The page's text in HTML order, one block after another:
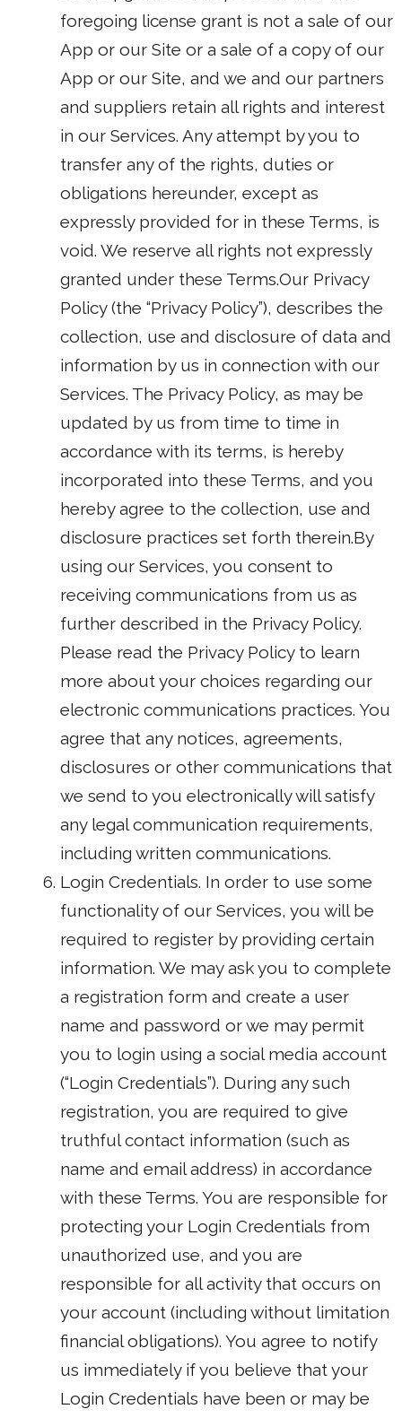
foregoing license grant is not a sale of our
App or our Site or a sale of a copy of our
App or our Site, and we and our partners
and suppliers retain all rights and interest
in our Services. Any attempt by you to
transfer any of the rights, duties or
obligations hereunder, except as
expressly provided for in these Terms, is
void. We reserve all rights not expressly
granted under these Terms.Our Privacy
Policy (the “Privacy Policy”), describes the
collection, use and disclosure of data and
information by us in connection with our
Services. The Privacy Policy, as may be
updated by us from time to time in
accordance with its terms, is hereby
incorporated into these Terms, and you
hereby agree to the collection, use and
disclosure practices set forth therein.By
using our Services, you consent to
receiving communications from us as
further described in the Privacy Policy.
Please read the Privacy Policy to learn
more about your choices regarding our
electronic communications practices. You
agree that any notices, agreements,
disclosures or other communications that
we send to you electronically will satisfy
any legal communication requirements,
including written communications.
Login Credentials. In order to use some
functionality of our Services, you will be
required to register by providing certain
information. We may ask you to complete
a registration form and create a user
name and password or we may permit
you to login using a social media account
(“Login Credentials”). During any such
registration, you are required to give
truthful contact information (such as
name and email address) in accordance
with these Terms. You are responsible for
protecting your Login Credentials from
unauthorized use, and you are
responsible for all activity that occurs on
your account (including without limitation
financial obligations). You agree to notify
us immediately if you believe that your
Login Credentials have been or may be